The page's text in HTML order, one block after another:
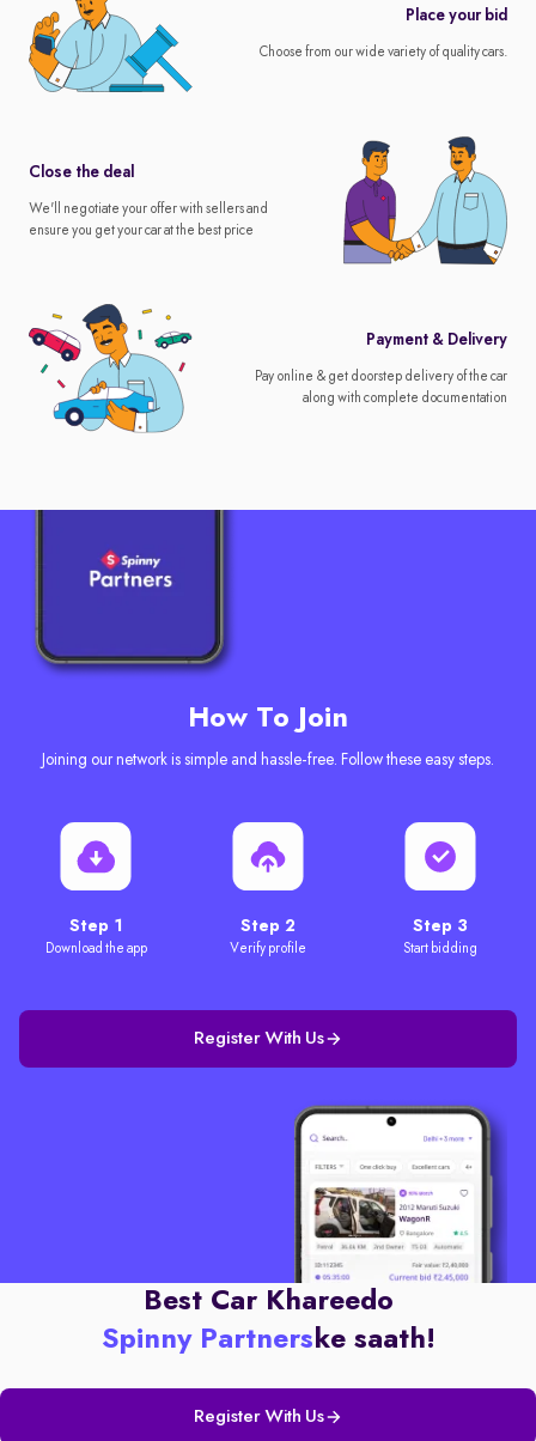
Place your bid
Choose from our wide variety of quality cars.
Close the deal
We'll negotiate your offer with sellers and
ensure you get your car at the best price
Payment & Delivery
Pay online & get doorstep delivery of the car
along with complete documentation
How To Join
Joining our network is simple and hassle-free. Follow these easy steps.
Step 1
Download the app
Step 2
Verify profile
Step 3
Start bidding
Register With Us
Best Car Khareedo
Spinny Partners ke saath!
Register With Us